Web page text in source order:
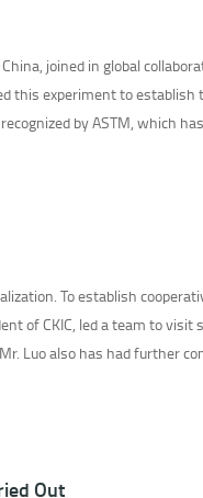
joined in global
this experiment to establish
by ASTM, which
To establish
of CKIC, led a team to visit
Luo also has had further
Out